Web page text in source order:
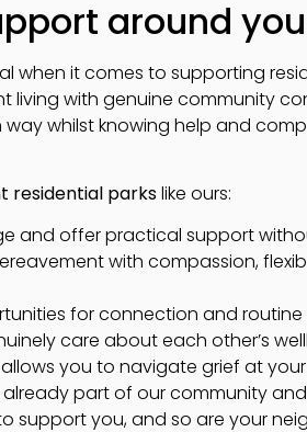
around you
when it comes to supporting
living with genuine community
whilst knowing help and
residential parkslike ours:
and offer practical support
with compassion,
for connection and routine
care about each other’s
you to navigate grief at
already part of our community
support you, and so are your